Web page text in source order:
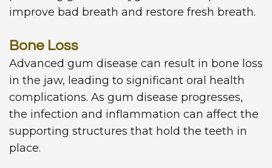
improve bad breath and restore fresh breath.
Bone Loss
Advanced gum disease can result in bone loss
in the jaw, leading to significant oral health
complications. As gum disease progresses,
the infection and inflammation can affect the
supporting structures that hold the teeth in
place.